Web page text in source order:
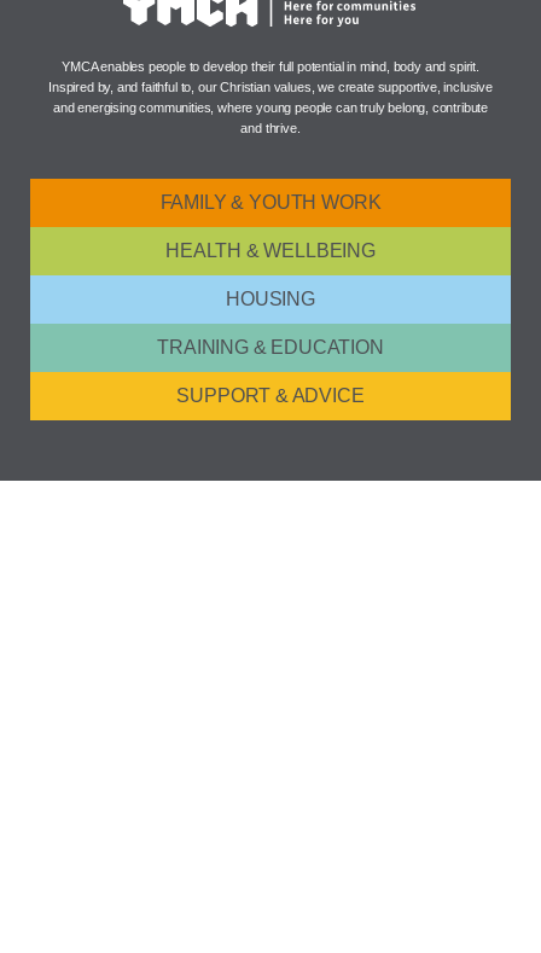
YMCA enables people to develop their full potential in mind, body and spirit.
Inspired by, and faithful to, our Christian values, we create supportive, inclusive
and energising communities, where young people can truly belong, contribute
and thrive.
FAMILY & YOUTH WORK
HEALTH & WELLBEING
HOUSING
TRAINING & EDUCATION
SUPPORT & ADVICE